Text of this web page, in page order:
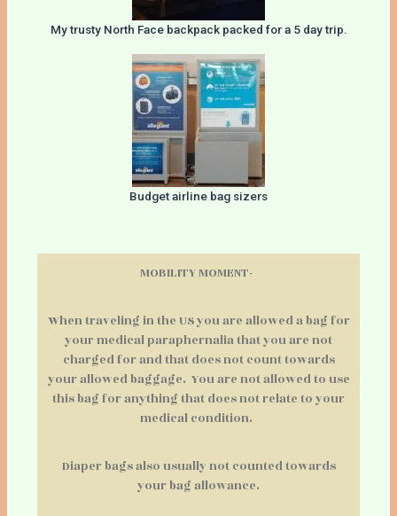
My trusty North Face backpack packed for a 5 day trip.
Budget airline bag sizers
MOBILITY MOMENT-
When traveling in the US you are allowed a bag for
your medical paraphernalia that you are not
charged for and that does not count towards
your allowed baggage. You are not allowed to use
this bag for anything that does not relate to your
medical condition.
Diaper bags also usually not counted towards
your bag allowance.